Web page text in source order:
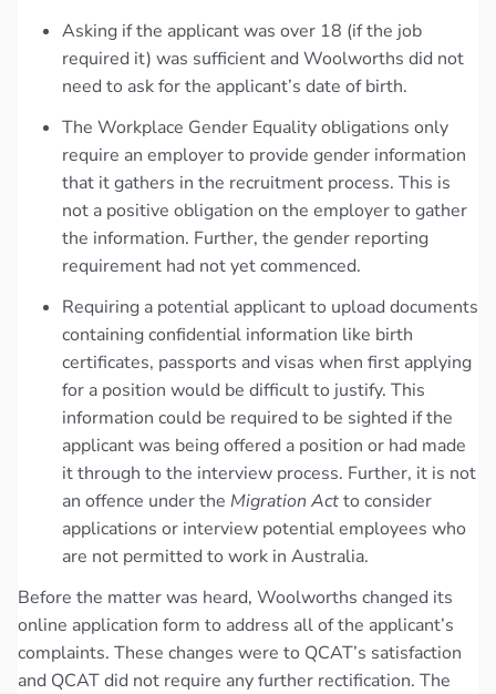
Asking if the applicant was over 18 (if the job
required it) was sufficient and Woolworths did not
need to ask for the applicant’s date of birth.
The Workplace Gender Equality obligations only
require an employer to provide gender information
that it gathers in the recruitment process. This is
not a positive obligation on the employer to gather
the information. Further, the gender reporting
requirement had not yet commenced.
Requiring a potential applicant to upload documents
containing confidential information like birth
certificates, passports and visas when first applying
for a position would be difficult to justify. This
information could be required to be sighted if the
applicant was being offered a position or had made
it through to the interview process. Further, it is not
an offence under the Migration Actto consider
applications or interview potential employees who
are not permitted to work in Australia.
Before the matter was heard, Woolworths changed its
online application form to address all of the applicant’s
complaints. These changes were to QCAT’s satisfaction
and QCAT did not require any further rectification. The